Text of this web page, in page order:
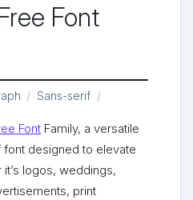
Font
Sans-serif
Font Family, a versatile
designed to elevate
logos, weddings,
print